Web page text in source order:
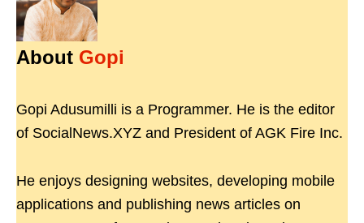
About Gopi
Gopi Adusumilli is a Programmer. He is the editor
of SocialNews.XYZ and President of AGK Fire Inc.
He enjoys designing websites, developing mobile
applications and publishing news articles on